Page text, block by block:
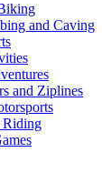
and Caving
and Ziplines
Riding